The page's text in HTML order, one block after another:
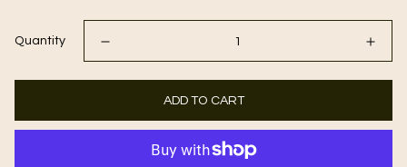
Quantity
ADD TO CART